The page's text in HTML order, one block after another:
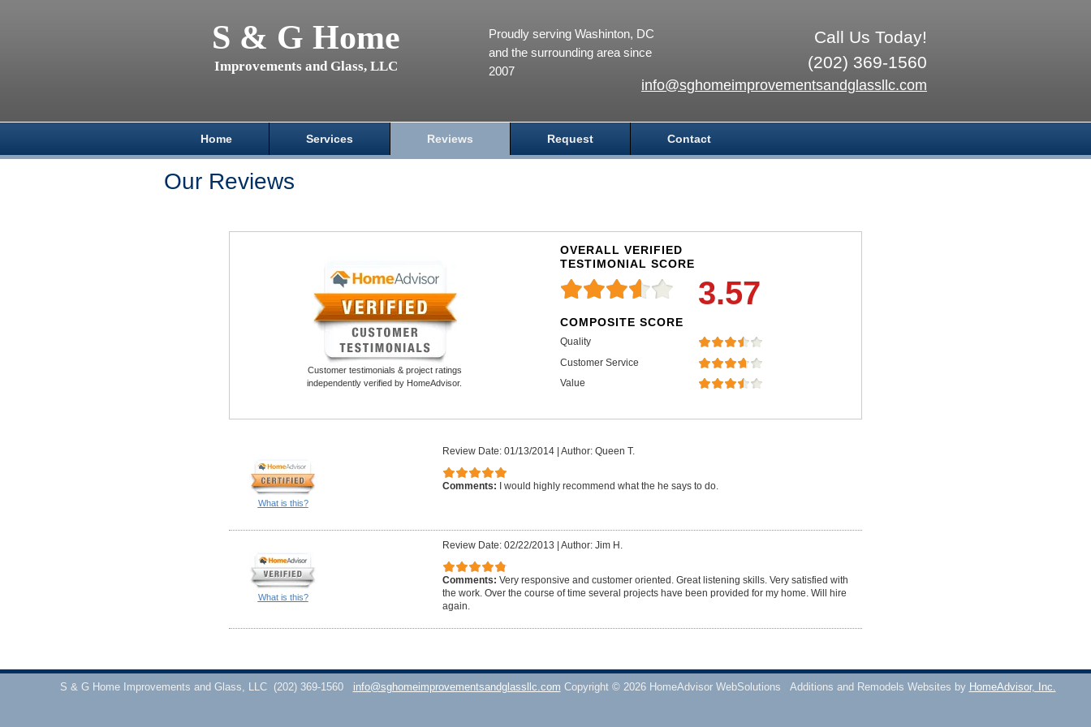
S & G Home
Improvements and Glass, LLC
Call Us Today!
(202) 369-1560
info@sghomeimprovementsandglassllc.com
Proudly serving Washinton, DC
and the surrounding area since
2007
Home Services Reviews Request Contact
Our Reviews
Customer testimonials & project ratings
independently verified by HomeAdvisor.
OVERALL VERIFIED
TESTIMONIAL SCORE
3.57
COMPOSITE SCORE
Quality
Customer Service
Value
What is this?
Review Date: 01/13/2014 Author: Queen T.
Comments: I would highly recommend what the he says to do.
What is this?
Review Date: 02/22/2013 Author: Jim H.
Comments: Very responsive and customer oriented. Great listening skills. Very satisfied with
the work. Over the course of time several projects have been provided for my home. Will hire
again.
S & G Home Improvements and Glass, LLC (202) 369-1560 info@sghomeimprovementsandglassllc.com Copyright © 2026 HomeAdvisor WebSolutions Additions and Remodels Websites by HomeAdvisor, Inc.